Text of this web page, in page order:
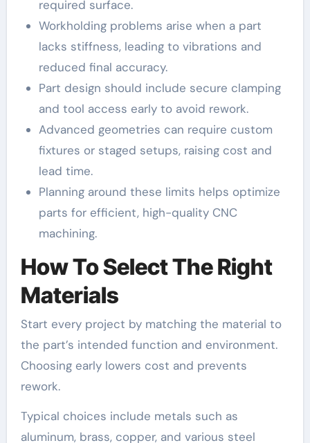
required surface.
Workholding problems arise when a part
lacks stiffness, leading to vibrations and
reduced final accuracy.
Part design should include secure clamping
and tool access early to avoid rework.
Advanced geometries can require custom
fixtures or staged setups, raising cost and
lead time.
Planning around these limits helps optimize
parts for efficient, high-quality CNC
machining.
How To Select The Right
Materials
Start every project by matching the material to
the part’s intended function and environment.
Choosing early lowers cost and prevents
rework.
Typical choices include metals such as
aluminum, brass, copper, and various steel